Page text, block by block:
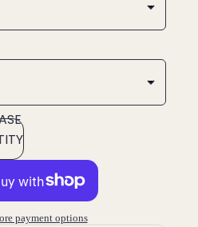
payment options